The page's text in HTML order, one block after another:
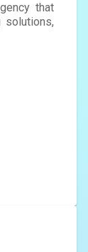
that